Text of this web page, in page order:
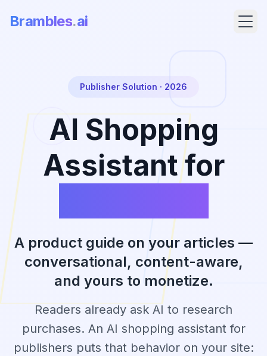
Brambles.ai
Publisher Solution · 2026
AI Shopping
Assistant for
A product guide on your articles —
conversational, content-aware,
and yours to monetize.
Readers already ask AI to research
purchases. An AI shopping assistant for
publishers puts that behavior on your site: